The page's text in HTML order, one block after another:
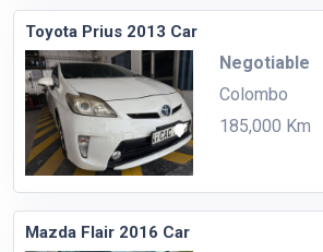
Toyota Prius 2013 Car
Negotiable
Colombo
185,000 Km
Mazda Flair 2016 Car